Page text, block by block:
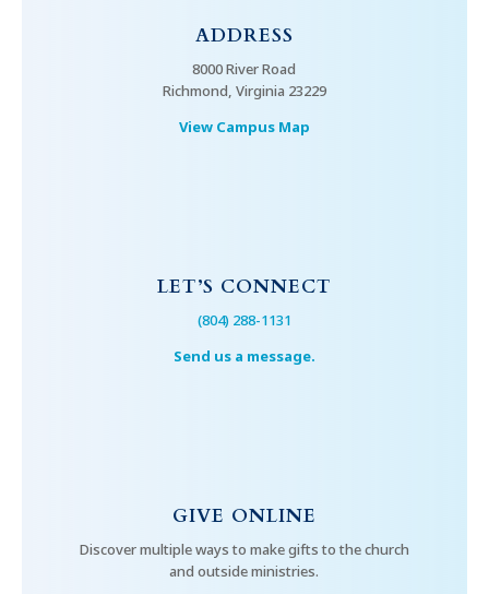
ADDRESS
8000 River Road
Richmond, Virginia 23229
View Campus Map
LET’S CONNECT
(804) 288-1131
Send us a message.
GIVE ONLINE
Discover multiple ways to make gifts to the church
and outside ministries.